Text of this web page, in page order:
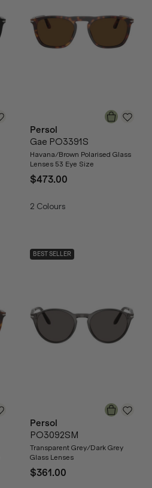
Persol
Gae PO3391S
Havana/Brown Polarised Glass
Lenses 53 Eye Size
$473.00
2 Colours
BEST SELLER
Persol
PO3092SM
Transparent Grey/Dark Grey
Glass Lenses
$361.00